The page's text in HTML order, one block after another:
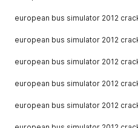
european bus simulator 2012
european bus simulator 2012
european bus simulator 2012
european bus simulator 2012
european bus simulator 2012